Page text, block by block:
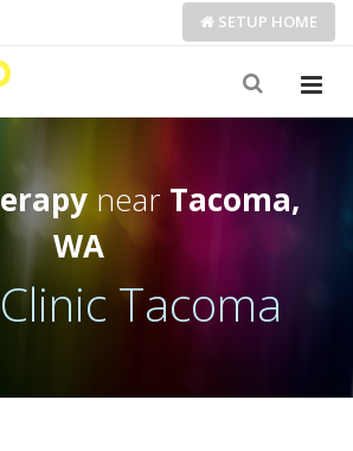
SETUP HOME
near Tacoma,
WA
Tacoma